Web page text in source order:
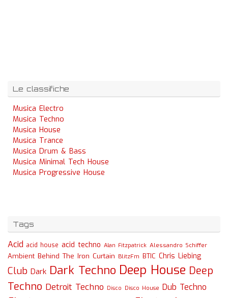
Le classifiche
Musica Electro
Musica Techno
Musica House
Musica Trance
Musica Drum & Bass
Musica Minimal Tech House
Musica Progressive House
Tags
Acid acid house acid techno Alan Fitzpatrick Alessandro Schiffer
Ambient Behind The Iron Curtain BlitzFm BTIC Chris Liebing
Club Dark Dark Techno Deep House Deep
Techno Detroit Techno Disco Disco House Dub Techno